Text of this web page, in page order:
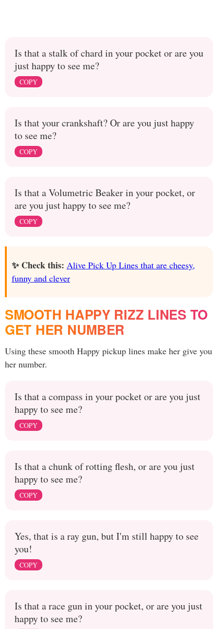
Is that a stalk of chard in your pocket or are you
just happy to see me?
COPY
Is that your crankshaft? Or are you just happy
to see me?
COPY
Is that a Volumetric Beaker in your pocket, or
are you just happy to see me?
COPY
✨ Check this: Alive Pick Up Lines that are cheesy,
funny and clever
SMOOTH HAPPY RIZZ LINES TO
GET HER NUMBER
Using these smooth Happy pickup lines make her give you
her number.
Is that a compass in your pocket or are you just
happy to see me?
COPY
Is that a chunk of rotting flesh, or are you just
happy to see me?
COPY
Yes, that is a ray gun, but I'm still happy to see
you!
COPY
Is that a race gun in your pocket, or are you just
happy to see me?